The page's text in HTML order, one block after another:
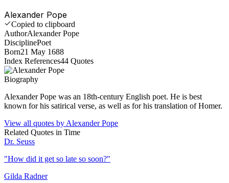
Alexander Pope
Copied to clipboard
AuthorAlexander Pope
DisciplinePoet
Born21 May 1688
Index References44 Quotes
Biography
Alexander Pope was an 18th-century English poet. He is best
known for his satirical verse, as well as for his translation of Homer.
View all quotes by Alexander Pope
Related Quotes in Time
Dr. Seuss
"How did it get so late so soon?"
Gilda Radner